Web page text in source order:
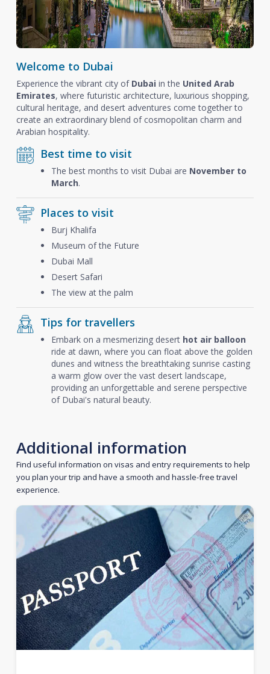
Welcome to Dubai
Experience the vibrant city of Dubai in the United Arab
Emirates, where futuristic architecture, luxurious shopping,
cultural heritage, and desert adventures come together to
create an extraordinary blend of cosmopolitan charm and
Arabian hospitality.
Best time to visit
The best months to visit Dubai are November to
March.
Places to visit
Burj Khalifa
Museum of the Future
Dubai Mall
Desert Safari
The view at the palm
Tips for travellers
Embark on a mesmerizing desert hot air balloon
ride at dawn, where you can float above the golden
dunes and witness the breathtaking sunrise casting
a warm glow over the vast desert landscape,
providing an unforgettable and serene perspective
of Dubai's natural beauty.
Additional information
Find useful information on visas and entry requirements to help
you plan your trip and have a smooth and hassle-free travel
experience.